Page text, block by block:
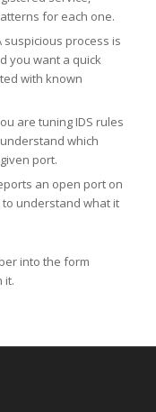
for each one.
suspicious process is
you want a quick
with known
are tuning IDS rules
which
port.
an open port on
to understand what it
into the form
it.